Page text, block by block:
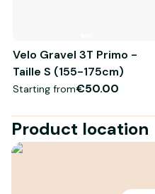
Velo Gravel 3T Primo -
Taille S (155-175cm)
Starting from€50.00
Product location